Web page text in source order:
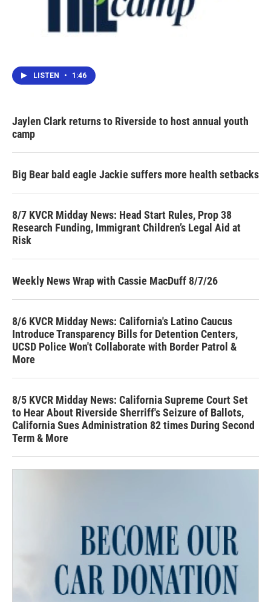
LISTEN • 1:46
Jaylen Clark returns to Riverside to host annual youth
camp
Big Bear bald eagle Jackie suffers more health setbacks
8/7 KVCR Midday News: Head Start Rules, Prop 38
Research Funding, Immigrant Children’s Legal Aid at
Risk
Weekly News Wrap with Cassie MacDuff 8/7/26
8/6 KVCR Midday News: California's Latino Caucus
Introduce Transparency Bills for Detention Centers,
UCSD Police Won't Collaborate with Border Patrol &
More
8/5 KVCR Midday News: California Supreme Court Set
to Hear About Riverside Sherriff's Seizure of Ballots,
California Sues Administration 82 times During Second
Term & More